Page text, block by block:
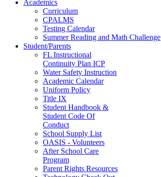
Academics
Curriculum
CPALMS
Testing Calendar
Summer Reading and Math Challenge
Student/Parents
FL Instructional
Continuity Plan ICP
Water Safety Instruction
Academic Calendar
Uniform Policy
Title IX
Student Handbook &
Student Code Of
Conduct
School Supply List
OASIS - Volunteers
After School Care
Program
Parent Rights Resources